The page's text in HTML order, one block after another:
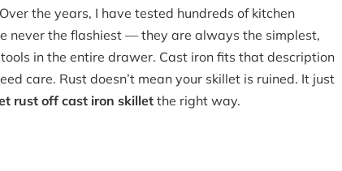
the years, I have tested hundreds of kitchen
never the flashiest — they are always the simplest,
in the entire drawer. Cast iron fits that description
care. Rust doesn’t mean your skillet is ruined. It just
rust off cast iron skillet the right way.